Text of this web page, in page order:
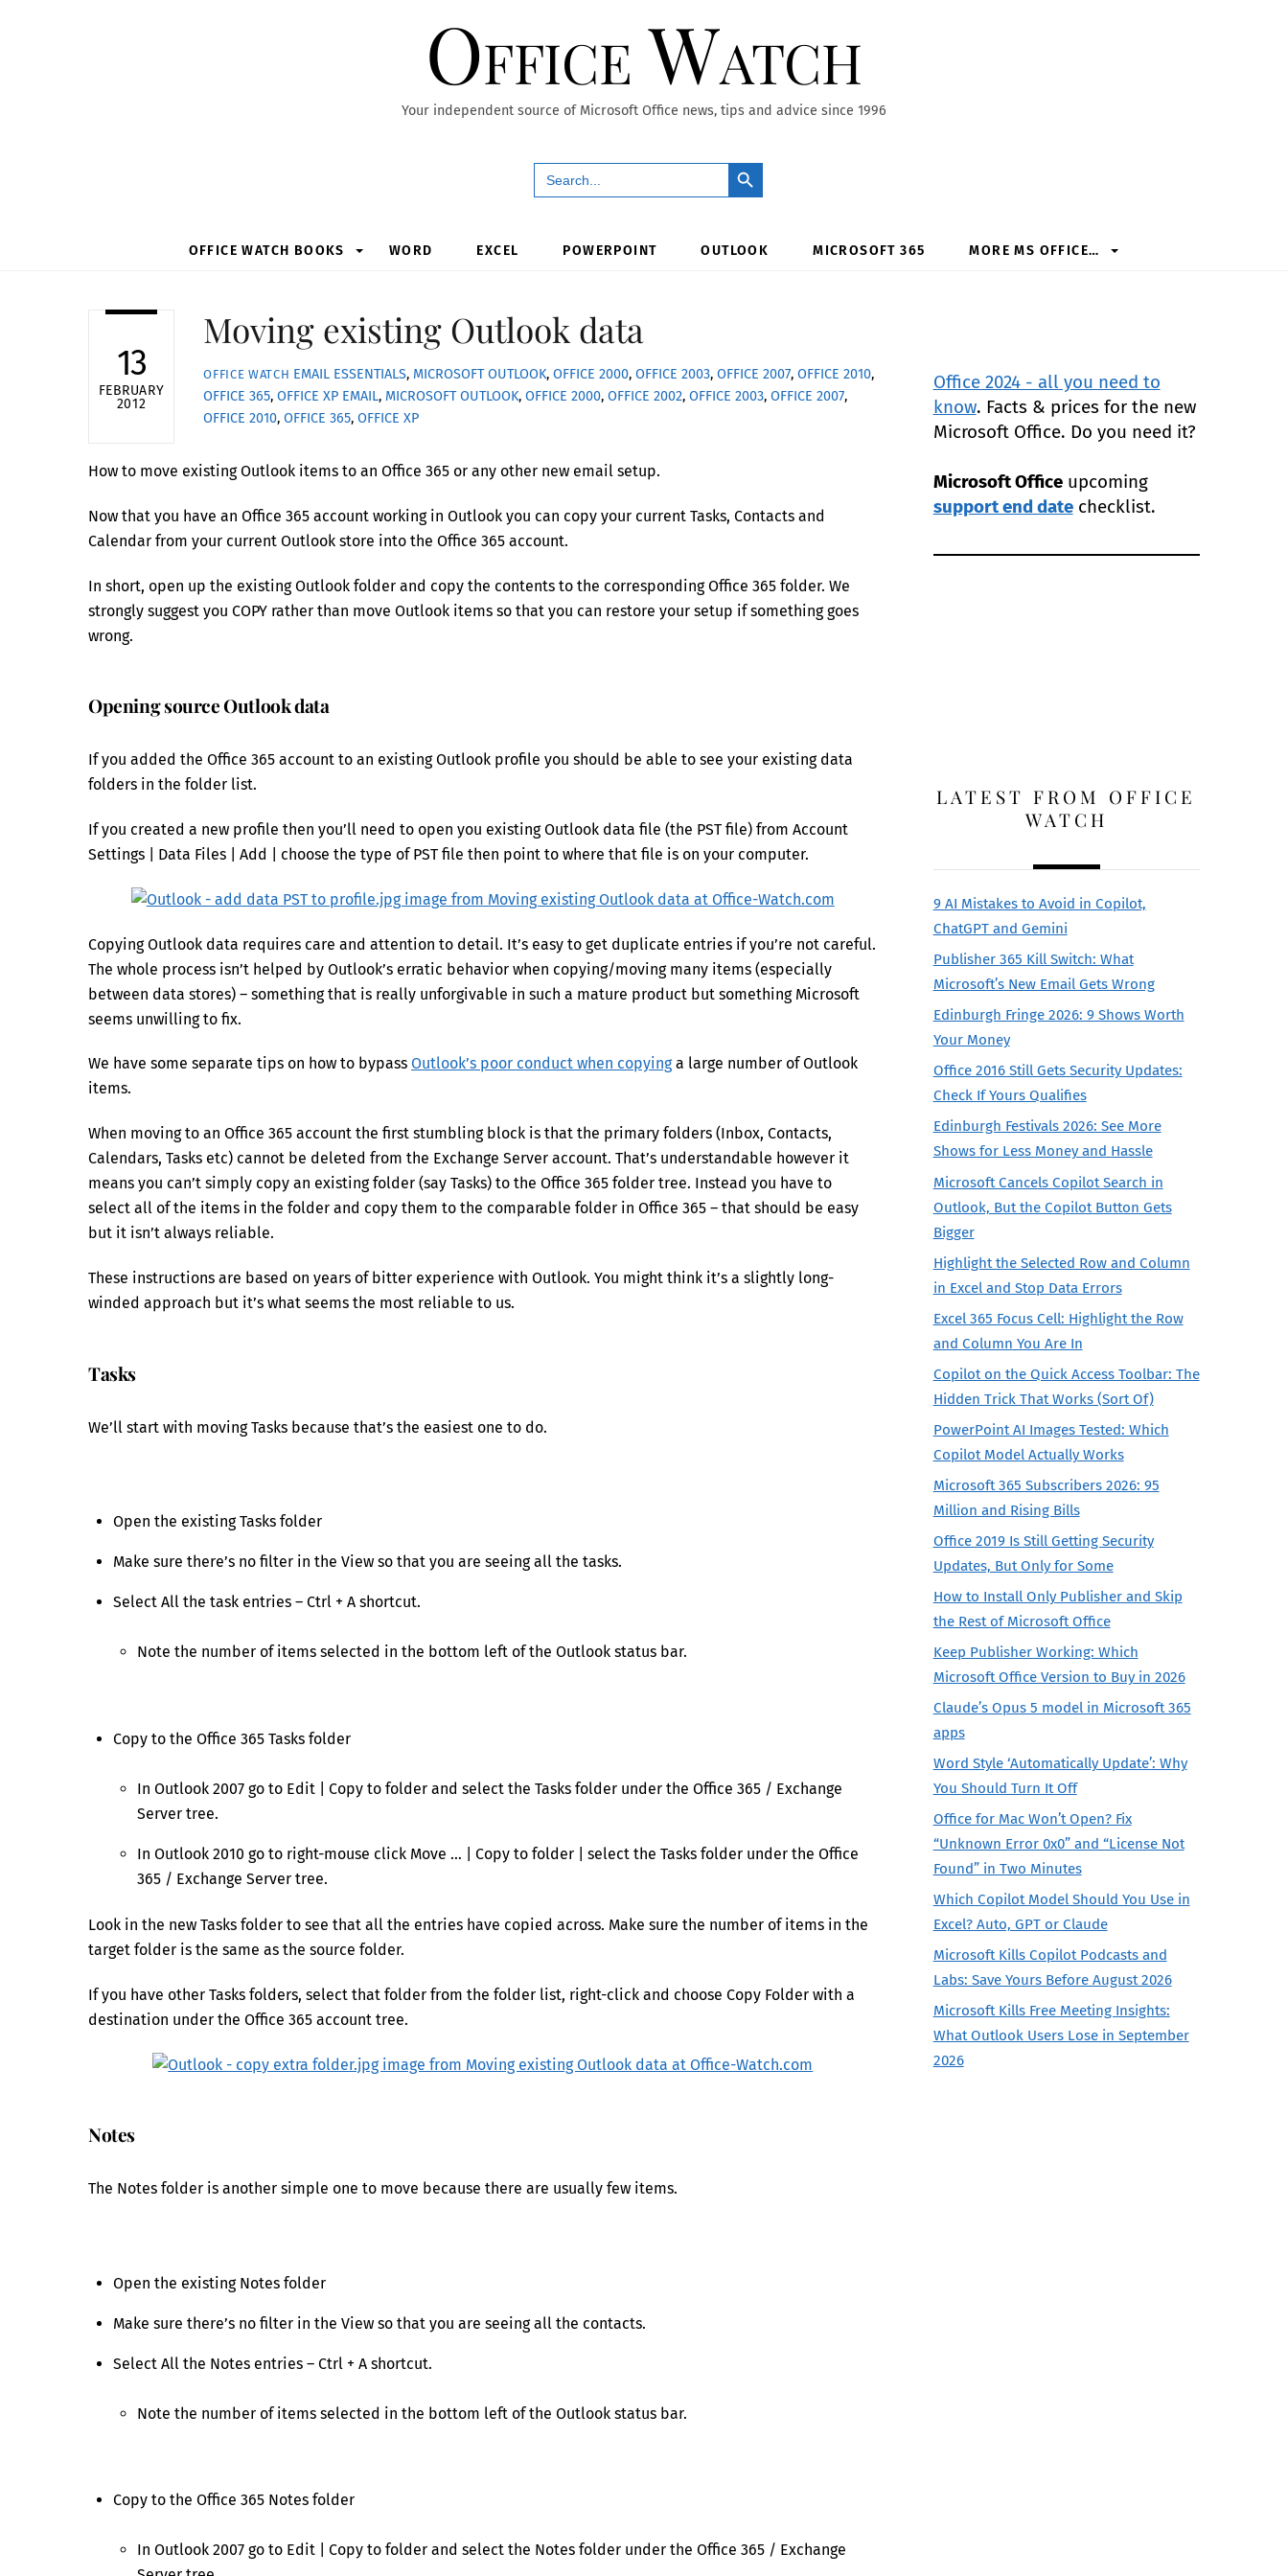
Office Watch
Your independent source of Microsoft Office news, tips and advice since 1996
Search
for:
Search Button
OFFICE WATCH BOOKS WORD EXCEL POWERPOINT OUTLOOK MICROSOFT 365 MORE MS OFFICE…
13
FEBRUARY
2012
Moving existing Outlook data
OFFICE WATCH EMAIL ESSENTIALS, MICROSOFT OUTLOOK,OFFICE 2000,OFFICE 2003,OFFICE 2007,OFFICE 2010,
OFFICE 365,OFFICE XP EMAIL, MICROSOFT OUTLOOK,OFFICE 2000,OFFICE 2002,OFFICE 2003,OFFICE 2007,
OFFICE 2010,OFFICE 365,OFFICE XP
How to move existing Outlook items to an Office 365 or any other new email setup.
Now that you have an Office 365 account working in Outlook you can copy your current Tasks, Contacts and
Calendar from your current Outlook store into the Office 365 account.
In short, open up the existing Outlook folder and copy the contents to the corresponding Office 365 folder. We
strongly suggest you COPY rather than move Outlook items so that you can restore your setup if something goes
wrong.
Opening source Outlook data
If you added the Office 365 account to an existing Outlook profile you should be able to see your existing data
folders in the folder list.
If you created a new profile then you’ll need to open you existing Outlook data file (the PST file) from Account
Settings | Data Files | Add | choose the type of PST file then point to where that file is on your computer.
Copying Outlook data requires care and attention to detail. It’s easy to get duplicate entries if you’re not careful.
The whole process isn’t helped by Outlook’s erratic behavior when copying/moving many items (especially
between data stores) – something that is really unforgivable in such a mature product but something Microsoft
seems unwilling to fix.
We have some separate tips on how to bypass Outlook’s poor conduct when copyinga large number of Outlook
items.
When moving to an Office 365 account the first stumbling block is that the primary folders (Inbox, Contacts,
Calendars, Tasks etc) cannot be deleted from the Exchange Server account. That’s understandable however it
means you can’t simply copy an existing folder (say Tasks) to the Office 365 folder tree. Instead you have to
select all of the items in the folder and copy them to the comparable folder in Office 365 – that should be easy
but it isn’t always reliable.
These instructions are based on years of bitter experience with Outlook. You might think it’s a slightly long-
winded approach but it’s what seems the most reliable to us.
Tasks
We’ll start with moving Tasks because that’s the easiest one to do.
Open the existing Tasks folder
Make sure there’s no filter in the View so that you are seeing all the tasks.
Select All the task entries – Ctrl + A shortcut.
Note the number of items selected in the bottom left of the Outlook status bar.
Copy to the Office 365 Tasks folder
In Outlook 2007 go to Edit | Copy to folder and select the Tasks folder under the Office 365 / Exchange
Server tree.
In Outlook 2010 go to right-mouse click Move … | Copy to folder | select the Tasks folder under the Office
365 / Exchange Server tree.
Look in the new Tasks folder to see that all the entries have copied across. Make sure the number of items in the
target folder is the same as the source folder.
If you have other Tasks folders, select that folder from the folder list, right-click and choose Copy Folder with a
destination under the Office 365 account tree.
Notes
The Notes folder is another simple one to move because there are usually few items.
Open the existing Notes folder
Make sure there’s no filter in the View so that you are seeing all the contacts.
Select All the Notes entries – Ctrl + A shortcut.
Note the number of items selected in the bottom left of the Outlook status bar.
Copy to the Office 365 Notes folder
In Outlook 2007 go to Edit | Copy to folder and select the Notes folder under the Office 365 / Exchange
Office 2024 - all you need to
know. Facts & prices for the new
Microsoft Office. Do you need it?
Microsoft Officeupcoming
support end datechecklist.
LATEST FROM OFFICE
WATCH
9 AI Mistakes to Avoid in Copilot,
ChatGPT and Gemini
Publisher 365 Kill Switch: What
Microsoft’s New Email Gets Wrong
Edinburgh Fringe 2026: 9 Shows Worth
Your Money
Office 2016 Still Gets Security Updates:
Check If Yours Qualifies
Edinburgh Festivals 2026: See More
Shows for Less Money and Hassle
Microsoft Cancels Copilot Search in
Outlook, But the Copilot Button Gets
Bigger
Highlight the Selected Row and Column
in Excel and Stop Data Errors
Excel 365 Focus Cell: Highlight the Row
and Column You Are In
Copilot on the Quick Access Toolbar: The
Hidden Trick That Works (Sort Of)
PowerPoint AI Images Tested: Which
Copilot Model Actually Works
Microsoft 365 Subscribers 2026: 95
Million and Rising Bills
Office 2019 Is Still Getting Security
Updates, But Only for Some
How to Install Only Publisher and Skip
the Rest of Microsoft Office
Keep Publisher Working: Which
Microsoft Office Version to Buy in 2026
Claude’s Opus 5 model in Microsoft 365
apps
Word Style ‘Automatically Update’: Why
You Should Turn It Off
Office for Mac Won’t Open? Fix
“Unknown Error 0x0” and “License Not
Found” in Two Minutes
Which Copilot Model Should You Use in
Excel? Auto, GPT or Claude
Microsoft Kills Copilot Podcasts and
Labs: Save Yours Before August 2026
Microsoft Kills Free Meeting Insights:
What Outlook Users Lose in September
2026